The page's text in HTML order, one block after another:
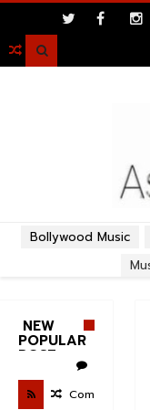

Bollywood Music
NEW
POPULAR
POST
Com